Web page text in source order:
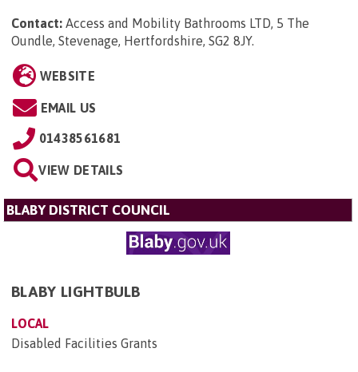
Contact: Access and Mobility Bathrooms LTD, 5 The
Oundle, Stevenage, Hertfordshire, SG2 8JY.
WEBSITE
EMAIL US
01438561681
VIEW DETAILS
BLABY DISTRICT COUNCIL
BLABY LIGHTBULB
LOCAL
Disabled Facilities Grants